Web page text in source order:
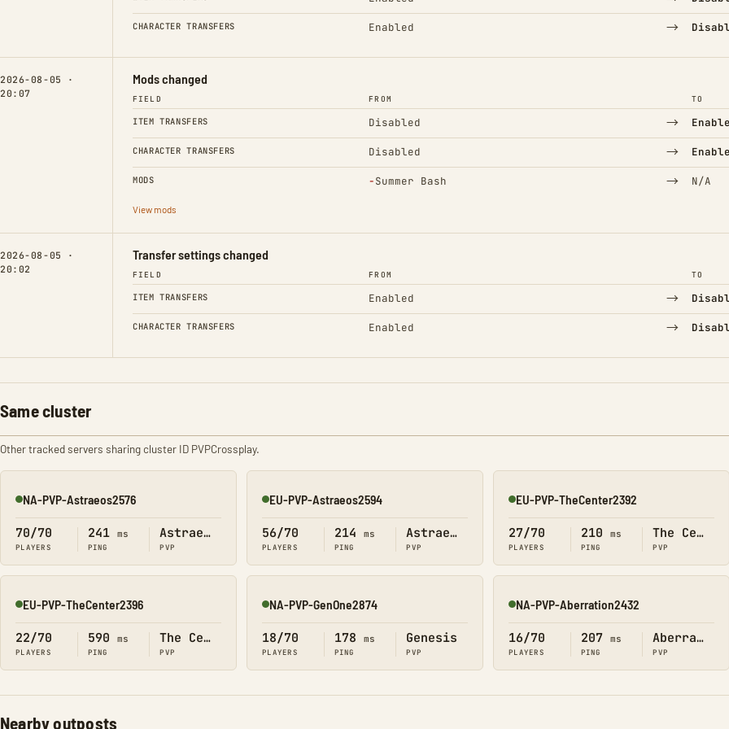
CHARACTER TRANSFERS Enabled →
2026-08-05 ·
20:07
Mods changed
FIELD FROM TO
ITEM TRANSFERS Disabled →
CHARACTER TRANSFERS Disabled →
MODS −Summer Bash
(Removed) → N/A
View mods
2026-08-05 ·
20:02
Transfer settings changed
FIELD FROM TO
ITEM TRANSFERS Enabled →
CHARACTER TRANSFERS Enabled →
Same cluster
Other tracked servers sharing cluster ID PVPCrossplay.
Online
NA-PVP-Astraeos2576
70/70
PLAYERS
241 ms
PING
Astraeos
PVP
Online
EU-PVP-Astraeos2594
56/70
PLAYERS
214 ms
PING
Astraeos
PVP
Online
EU-PVP-TheCenter2392
27/70
PLAYERS
210 ms
PING
The Center
PVP
Online
EU-PVP-TheCenter2396
22/70
PLAYERS
590 ms
PING
The Center
PVP
Online
NA-PVP-GenOne2874
18/70
PLAYERS
178 ms
PING
Genesis
PVP
Online
NA-PVP-Aberration2432
16/70
PLAYERS
207 ms
PING
Aberration
PVP
Nearby outposts